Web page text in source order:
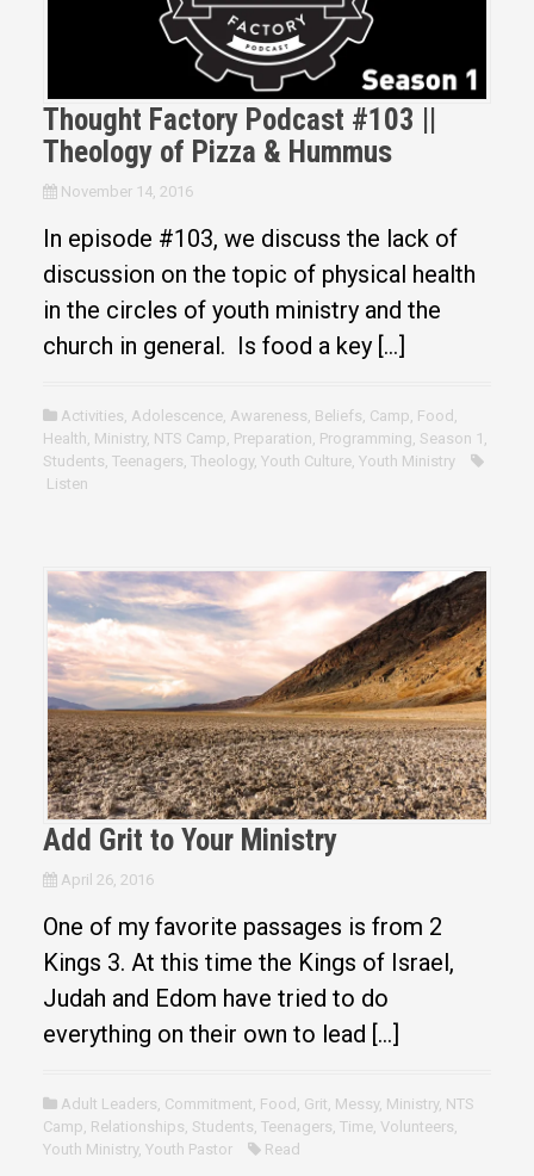
Thought Factory Podcast #103 ||
Theology of Pizza & Hummus
November 14, 2016
In episode #103, we discuss the lack of
discussion on the topic of physical health
in the circles of youth ministry and the
church in general. Is food a key […]
Activities, Adolescence, Awareness, Beliefs, Camp, Food ,
Health, Ministry, NTS Camp, Preparation, Programming, Season 1 ,
Students, Teenagers, Theology, Youth Culture, Youth Ministry
Listen
Add Grit to Your Ministry
April 26, 2016
One of my favorite passages is from 2
Kings 3. At this time the Kings of Israel,
Judah and Edom have tried to do
everything on their own to lead […]
Adult Leaders Commitment Food Grit Messy, Ministry, NTS
Camp Relationships Students Teenagers Time, Volunteers
Youth Ministry, Youth Pastor Read